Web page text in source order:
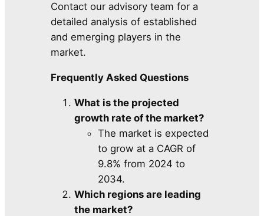
Contact our advisory team for a
detailed analysis of established
and emerging players in the
market.
Frequently Asked Questions
What is the projected
growth rate of the market?
The market is expected
to grow at a CAGR of
9.8% from 2024 to
2034.
Which regions are leading
the market?